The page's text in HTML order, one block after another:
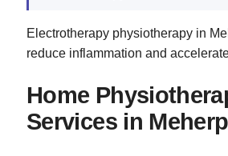
Electrotherapy physiotherapy in
reduce inflammation and
Home
Services in